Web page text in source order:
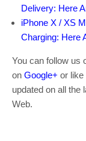
Delivery: Here
iPhone X / XS
Charging: Here
You can follow us
on Google+ or like
updated on all the
Web.